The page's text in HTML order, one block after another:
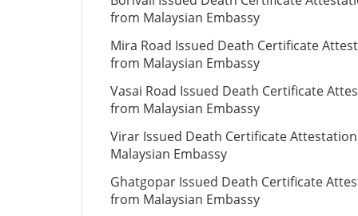
from Malaysian Embassy
Mira Road Issued Death Certificate
from Malaysian Embassy
Vasai Road Issued Death Certificate
from Malaysian Embassy
Virar Issued Death Certificate
Malaysian Embassy
Ghatgopar Issued Death Certificate
from Malaysian Embassy